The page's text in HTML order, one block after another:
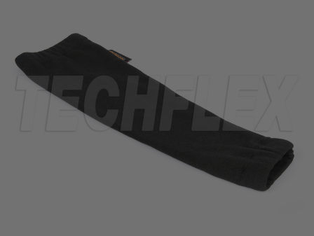
TEMPERATURE
SPECIALTY
HEATSHRINK
TUBING